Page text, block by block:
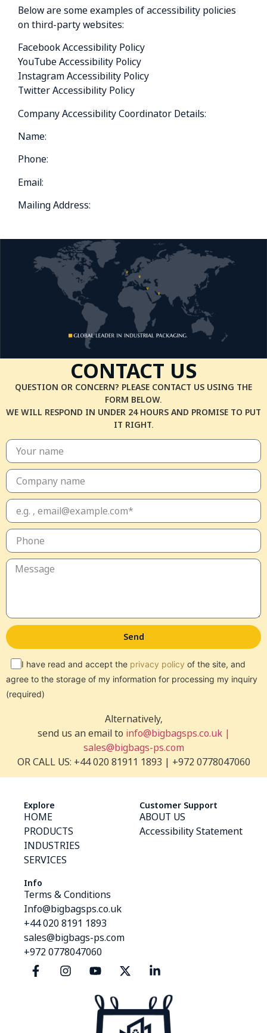
Below are some examples of accessibility policies
on third-party websites:
Facebook Accessibility Policy
YouTube Accessibility Policy
Instagram Accessibility Policy
Twitter Accessibility Policy
Company Accessibility Coordinator Details:
Name:
Phone:
Email:
Mailing Address:
CONTACT US
QUESTION OR CONCERN? PLEASE CONTACT US USING THE
FORM BELOW.
WE WILL RESPOND IN UNDER 24 HOURS AND PROMISE TO PUT
IT RIGHT.
Send
I have read and accept the privacy policy of the site, and
agree to the storage of my information for processing my inquiry
(required)
Alternatively,
send us an email to info@bigbagsps.co.uk |
sales@bigbags-ps.com
OR CALL US: +44 020 81911 1893 | +972 0778047060
Explore
HOME
PRODUCTS
INDUSTRIES
SERVICES
Customer Support
ABOUT US
Accessibility Statement
Info
Terms & Conditions
Info@bigbagsps.co.uk
+44 020 8191 1893
sales@bigbags-ps.com
+972 0778047060